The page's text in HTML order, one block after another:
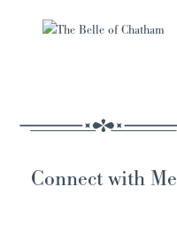
Connect with Me